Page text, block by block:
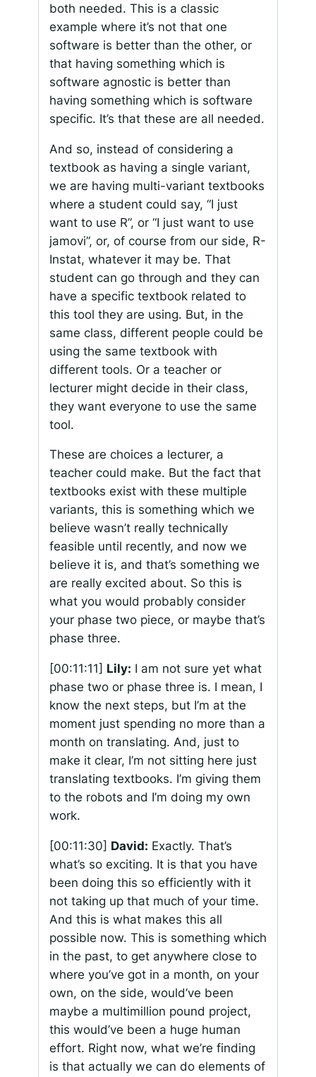
both needed. This is a classic
example where it’s not that one
software is better than the other, or
that having something which is
software agnostic is better than
having something which is software
specific. It’s that these are all needed.
And so, instead of considering a
textbook as having a single variant,
we are having multi-variant textbooks
where a student could say, “I just
want to use R”, or “I just want to use
jamovi”, or, of course from our side, R-
Instat, whatever it may be. That
student can go through and they can
have a specific textbook related to
this tool they are using. But, in the
same class, different people could be
using the same textbook with
different tools. Or a teacher or
lecturer might decide in their class,
they want everyone to use the same
tool.
These are choices a lecturer, a
teacher could make. But the fact that
textbooks exist with these multiple
variants, this is something which we
believe wasn’t really technically
feasible until recently, and now we
believe it is, and that’s something we
are really excited about. So this is
what you would probably consider
your phase two piece, or maybe that’s
phase three.
[00:11:11] Lily: I am not sure yet what
phase two or phase three is. I mean, I
know the next steps, but I’m at the
moment just spending no more than a
month on translating. And, just to
make it clear, I’m not sitting here just
translating textbooks. I’m giving them
to the robots and I’m doing my own
work.
[00:11:30] David: Exactly. That’s
what’s so exciting. It is that you have
been doing this so efficiently with it
not taking up that much of your time.
And this is what makes this all
possible now. This is something which
in the past, to get anywhere close to
where you’ve got in a month, on your
own, on the side, would’ve been
maybe a multimillion pound project,
this would’ve been a huge human
effort. Right now, what we’re finding
is that actually we can do elements of